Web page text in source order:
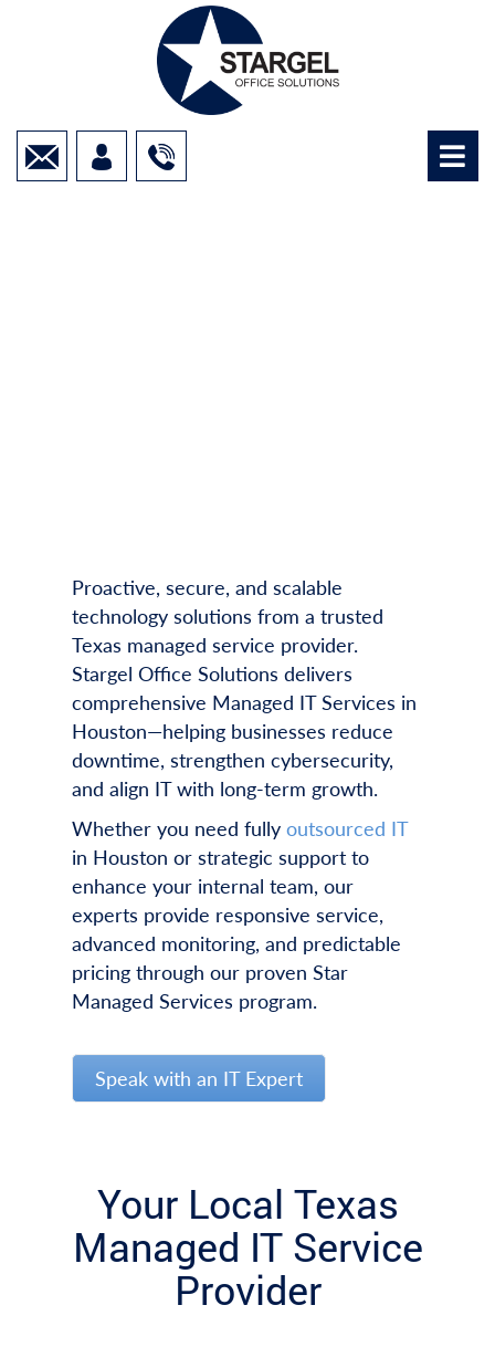
Proactive, secure, and scalable
technology solutions from a trusted
Texas managed service provider.
Stargel Office Solutions delivers
comprehensive Managed IT Services in
Houston—helping businesses reduce
downtime, strengthen cybersecurity,
and align IT with long-term growth.
Whether you need fully outsourced IT
in Houston or strategic support to
enhance your internal team, our
experts provide responsive service,
advanced monitoring, and predictable
pricing through our proven Star
Managed Services program.
Speak with an IT Expert
Your Local Texas
Managed IT Service
Provider